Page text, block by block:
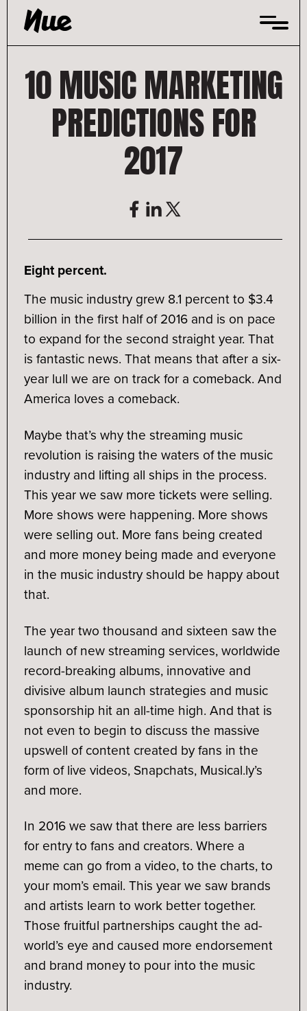
Skip
content
10 MUSIC MARKETING
PREDICTIONS FOR
2017
Eight percent.
The music industry grew 8.1 percent to $3.4
billion in the first half of 2016 and is on pace
to expand for the second straight year. That
is fantastic news. That means that after a six-
year lull we are on track for a comeback. And
America loves a comeback.
Maybe that’s why the streaming music
revolution is raising the waters of the music
industry and lifting all ships in the process.
This year we saw more tickets were selling.
More shows were happening. More shows
were selling out. More fans being created
and more money being made and everyone
in the music industry should be happy about
that.
The year two thousand and sixteen saw the
launch of new streaming services, worldwide
record-breaking albums, innovative and
divisive album launch strategies and music
sponsorship hit an all-time high. And that is
not even to begin to discuss the massive
upswell of content created by fans in the
form of live videos, Snapchats, Musical.ly’s
and more.
In 2016 we saw that there are less barriers
for entry to fans and creators. Where a
meme can go from a video, to the charts, to
your mom’s email. This year we saw brands
and artists learn to work better together.
Those fruitful partnerships caught the ad-
world’s eye and caused more endorsement
and brand money to pour into the music
industry.